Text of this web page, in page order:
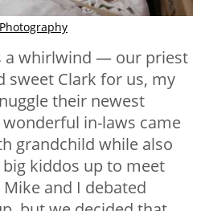
a whirlwind — our priest
sweet Clark for us, my
their newest
in-laws came
grandchild while also
kiddos up to meet
and I debated